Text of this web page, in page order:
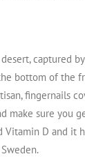
desert, captured
bottom of the
fingernails
make sure you
Vitamin D and it